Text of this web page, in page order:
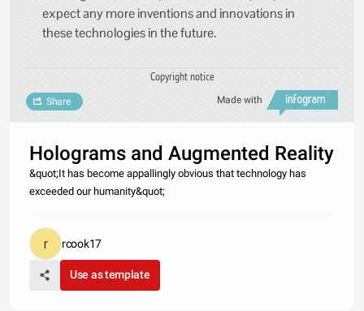
expect any more inventions and innovations in
these technologies in the future.
Copyright notice
Made with
Share
Holograms and Augmented Reality
&quot;It has become appallingly obvious that technology has
exceeded our humanity&quot;
rcook17
Use as template